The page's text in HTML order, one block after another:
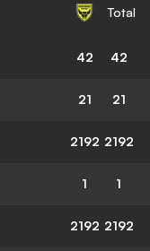
Total
42 42
21 21
2192 2192
1 1
2192 2192